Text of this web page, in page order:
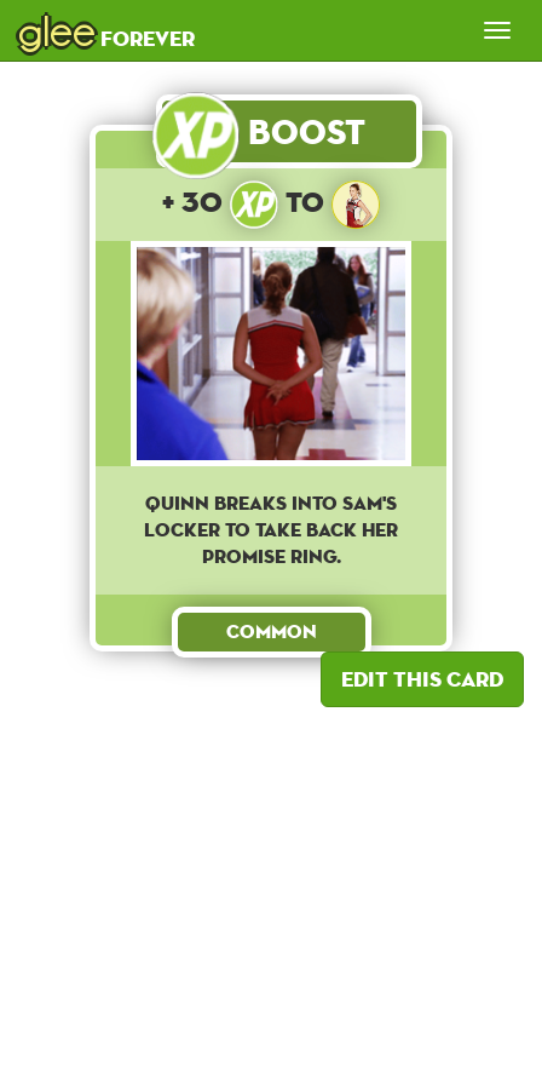
gleeforever
Boost
+ 30 to
Quinn breaks into Sam's
locker to take back her
promise ring.
Common
Edit this card